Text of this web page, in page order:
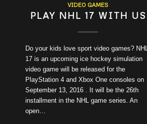
VIDEO GAMES
PLAY NHL 17 WITH US
Do your kids love sport video games? NHL
17 is an upcoming ice hockey simulation
video game will be released for the
PlayStation 4 and Xbox One consoles on
September 13, 2016 . It will be the 26th
installment in the NHL game series. An
open…